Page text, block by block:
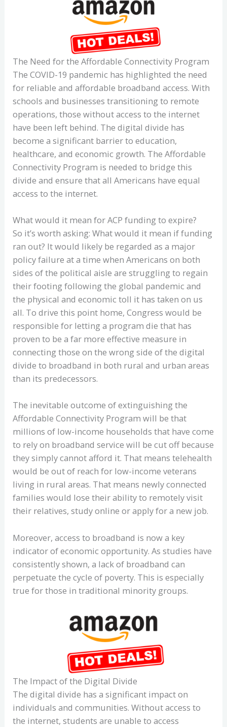
The Need for the Affordable Connectivity Program
The COVID-19 pandemic has highlighted the need
for reliable and affordable broadband access. With
schools and businesses transitioning to remote
operations, those without access to the internet
have been left behind. The digital divide has
become a significant barrier to education,
healthcare, and economic growth. The Affordable
Connectivity Program is needed to bridge this
divide and ensure that all Americans have equal
access to the internet.
What would it mean for ACP funding to expire?
So it’s worth asking: What would it mean if funding
ran out? It would likely be regarded as a major
policy failure at a time when Americans on both
sides of the political aisle are struggling to regain
their footing following the global pandemic and
the physical and economic toll it has taken on us
all. To drive this point home, Congress would be
responsible for letting a program die that has
proven to be a far more effective measure in
connecting those on the wrong side of the digital
divide to broadband in both rural and urban areas
than its predecessors.
The inevitable outcome of extinguishing the
Affordable Connectivity Program will be that
millions of low-income households that have come
to rely on broadband service will be cut off because
they simply cannot afford it. That means telehealth
would be out of reach for low-income veterans
living in rural areas. That means newly connected
families would lose their ability to remotely visit
their relatives, study online or apply for a new job.
Moreover, access to broadband is now a key
indicator of economic opportunity. As studies have
consistently shown, a lack of broadband can
perpetuate the cycle of poverty. This is especially
true for those in traditional minority groups.
The Impact of the Digital Divide
The digital divide has a significant impact on
individuals and communities. Without access to
the internet, students are unable to access